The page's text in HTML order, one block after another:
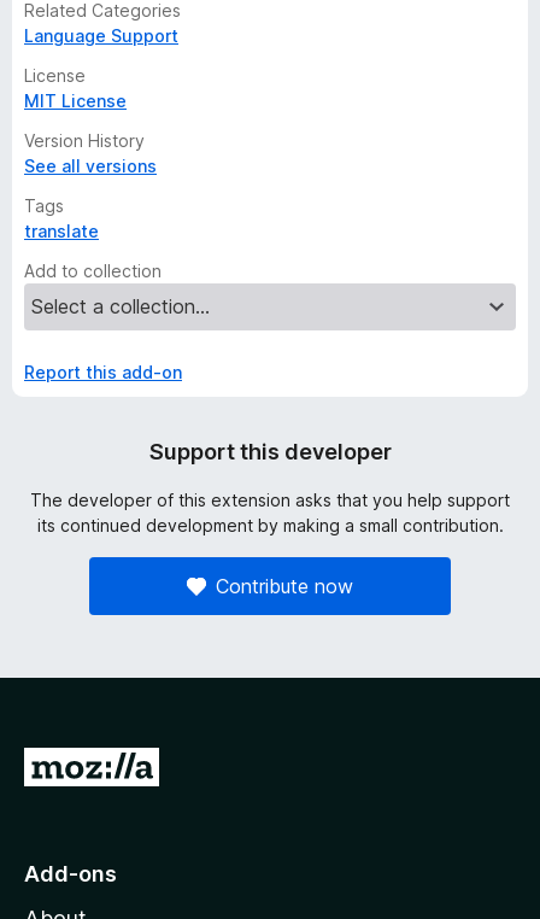
Related Categories
Language Support
License
MIT License
Version History
See all versions
Tags
translate
Add to collection
Report this add-on
Support this developer
The developer of this extension asks that you help support
its continued development by making a small contribution.
Contribute now
G
o
Add-ons